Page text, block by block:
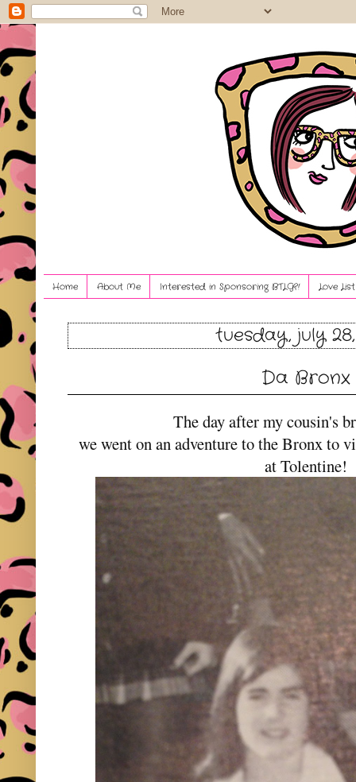
Home About Me Interested in Sponsoring BTLG?! Love
tuesday, july 28,
Da Bronx
The day after my cousin's
we went on an adventure to the Bronx to
at Tolentine!